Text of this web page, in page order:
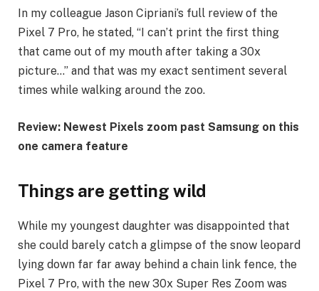
In my colleague Jason Cipriani’s full review of the
Pixel 7 Pro, he stated, “I can’t print the first thing
that came out of my mouth after taking a 30x
picture…” and that was my exact sentiment several
times while walking around the zoo.
Review: Newest Pixels zoom past Samsung on this
one camera feature
Things are getting wild
While my youngest daughter was disappointed that
she could barely catch a glimpse of the snow leopard
lying down far far away behind a chain link fence, the
Pixel 7 Pro, with the new 30x Super Res Zoom was